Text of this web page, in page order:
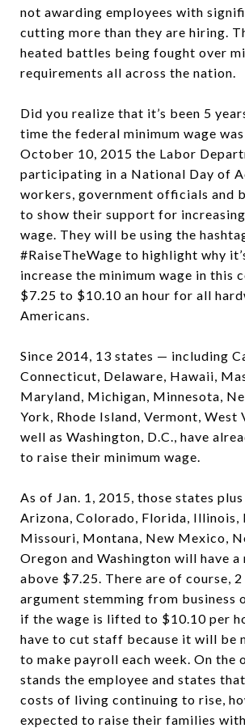
not awarding employees with
cutting more than they are hiring.
heated battles being fought over
requirements all across the nation.
Did you realize that it’s been 5
time the federal minimum wage
October 10, 2015 the Labor
participating in a National Day of
workers, government officials and
to show their support for
wage. They will be using the
#RaiseTheWage to highlight why
increase the minimum wage in this
$7.25 to $10.10 an hour for all
Americans.
Since 2014, 13 states — including
Connecticut, Delaware, Hawaii,
Maryland, Michigan, Minnesota,
York, Rhode Island, Vermont, West
well as Washington, D.C., have
to raise their minimum wage.
As of Jan. 1, 2015, those states
Arizona, Colorado, Florida, Illinois,
Missouri, Montana, New Mexico,
Oregon and Washington will have a
above $7.25. There are of course,
argument stemming from business
if the wage is lifted to $10.10 per
have to cut staff because it will be
to make payroll each week. On the
stands the employee and states
costs of living continuing to rise,
expected to raise their families